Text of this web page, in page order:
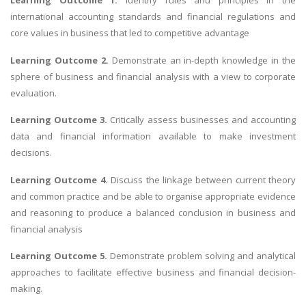
international accounting standards and financial regulations and
core values in business that led to competitive advantage
Learning Outcome 2. Demonstrate an in-depth knowledge in the
sphere of business and financial analysis with a view to corporate
evaluation.
Learning Outcome 3. Critically assess businesses and accounting
data and financial information available to make investment
decisions.
Learning Outcome 4. Discuss the linkage between current theory
and common practice and be able to organise appropriate evidence
and reasoning to produce a balanced conclusion in business and
financial analysis
Learning Outcome 5. Demonstrate problem solving and analytical
approaches to facilitate effective business and financial decision-
making.